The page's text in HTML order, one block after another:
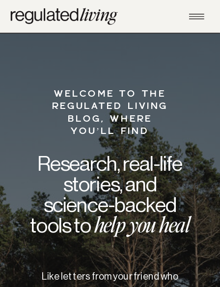
WELCOME TO THE
REGULATED LIVING
BLOG, WHERE
YOU’LL FIND
Research, real-life
stories, and
science-backed
tools tohelp you heal
Like letters from your friend who